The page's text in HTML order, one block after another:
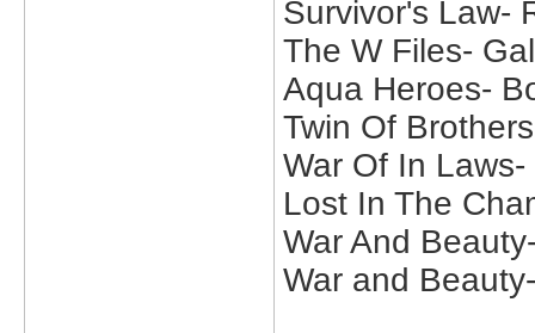
Survivor's Law-
The W Files-
Aqua Heroes-
Twin Of
War Of In
Lost In The
War And
War and